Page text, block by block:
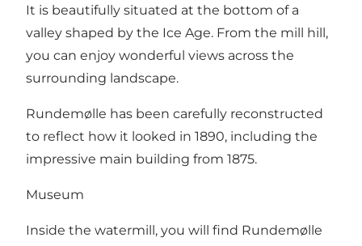
It is beautifully situated at the bottom of a
valley shaped by the Ice Age. From the mill hill,
you can enjoy wonderful views across the
surrounding landscape.
Rundemølle has been carefully reconstructed
to reflect how it looked in 1890, including the
impressive main building from 1875.
Museum
Inside the watermill, you will find Rundemølle